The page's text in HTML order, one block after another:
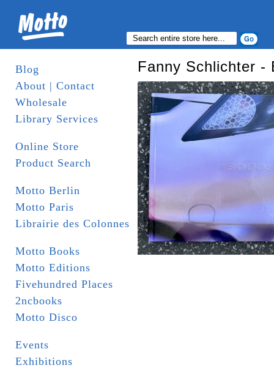
Blog
About | Contact
Wholesale
Library Services
Online Store
Product Search
Motto Berlin
Motto Paris
Librairie des Colonnes
Motto Books
Motto Editions
Fivehundred Places
2ncbooks
Motto Disco
Events
Exhibitions
Fanny Schlichter -